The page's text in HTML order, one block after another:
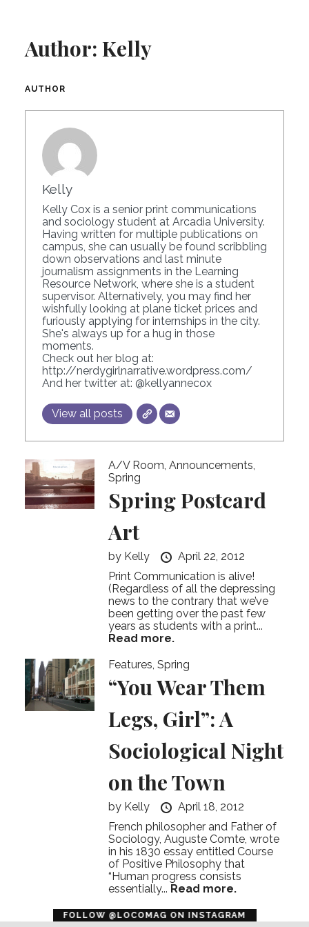
Author: Kelly
AUTHOR
Kelly
Kelly Cox is a senior print communications
and sociology student at Arcadia University.
Having written for multiple publications on
campus, she can usually be found scribbling
down observations and last minute
journalism assignments in the Learning
Resource Network, where she is a student
supervisor. Alternatively, you may find her
wishfully looking at plane ticket prices and
furiously applying for internships in the city.
She's always up for a hug in those
moments.
Check out her blog at:
http://nerdygirlnarrative.wordpress.com/
And her twitter at: @kellyannecox
View all posts
A/V Room,Announcements,
Spring
Spring Postcard
Art
by Kelly
April 22, 2012
Print Communication is alive!
(Regardless of all the depressing
news to the contrary that we’ve
been getting over the past few
years as students with a print...
Read more.
Features,Spring
“You Wear Them
Legs, Girl”: A
Sociological Night
on the Town
by Kelly
April 18, 2012
French philosopher and Father of
Sociology, Auguste Comte, wrote
in his 1830 essay entitled Course
of Positive Philosophy that
“Human progress consists
essentially... Read more.
FOLLOW @LOCOMAG ON INSTAGRAM
error